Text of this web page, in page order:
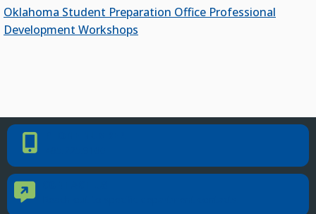
Oklahoma Student Preparation Office Professional
Development Workshops
Phone Number
Contact Us